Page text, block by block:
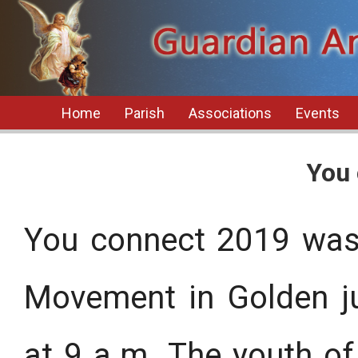
Home Parish Associations Events
You connect 2019
Movement in Golden